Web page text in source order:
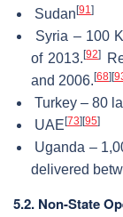
Sudan[91]
Syria – 100
of 2013.[92]
and 2006.[68][
Turkey – 80
UAE[73][95]
Uganda –
delivered
5.2. Non-State